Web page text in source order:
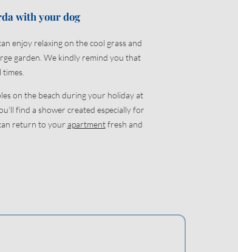
with your dog
enjoy relaxing on the cool grass and
garden. We kindly remind you that
on the beach during your holiday at
find a shower created especially for
return to your apartmentfresh and